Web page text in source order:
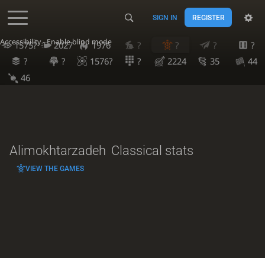
Accessibility - Enable blind mode
SIGN IN REGISTER
1575? 2027 1976 ? ? ?
?
?
? 1576? ? 2224 35
44
46
Alimokhtarzadeh Classical stats
VIEW THE GAMES